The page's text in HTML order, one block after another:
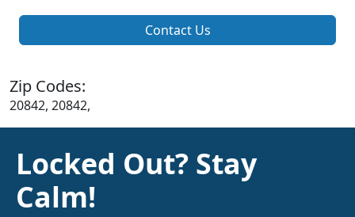
Contact Us
Zip Codes:
20842, 20842,
Locked Out? Stay
Calm!